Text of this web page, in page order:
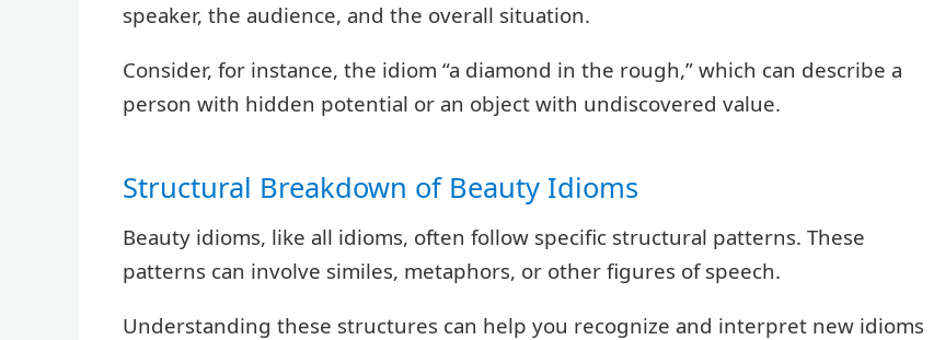
speaker, the audience, and the overall situation.
Consider, for instance, the idiom “a diamond in the rough,” which can describe a
person with hidden potential or an object with undiscovered value.
Structural Breakdown of Beauty Idioms
Beauty idioms, like all idioms, often follow specific structural patterns. These
patterns can involve similes, metaphors, or other figures of speech.
Understanding these structures can help you recognize and interpret new idioms